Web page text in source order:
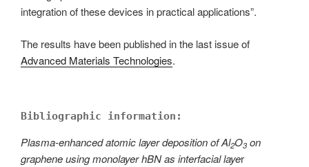
integration of these devices in practical applications”.
The results have been published in the last issue of
Advanced Materials Technologies.
Bibliographic information:
Plasma-enhanced atomic layer deposition of Al2O3 on
graphene using monolayer hBN as interfacial layer